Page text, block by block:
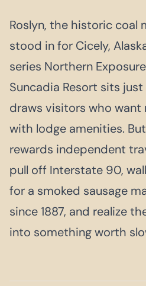
Roslyn, the historic coal
stood in for Cicely,
series Northern
Suncadia Resort sits
draws visitors who want
with lodge amenities.
rewards independent
pull off Interstate 90,
for a smoked sausage
since 1887, and realize
into something worth